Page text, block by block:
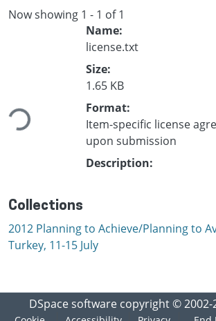
Now showing 1 - 1 of 1
Loading...
Name:
license.txt
Size:
1.65 KB
Format:
Item-specific license
upon submission
Description:
Collections
2012 Planning to Achieve/Planning to
Turkey, 11-15 July
DSpace software copyright © 2002-